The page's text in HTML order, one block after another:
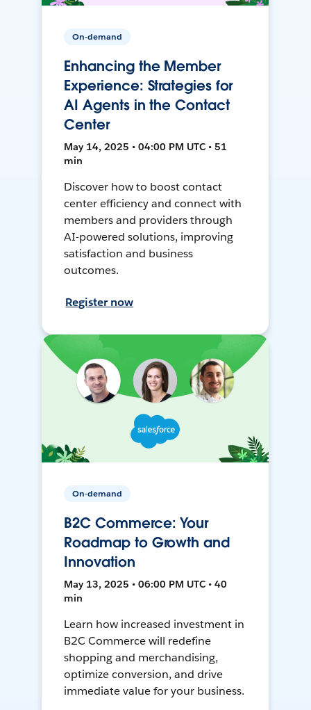
On-demand
Enhancing the Member
Experience: Strategies for
AI Agents in the Contact
Center
May 14, 2025 • 04:00 PM UTC • 51
min
Discover how to boost contact
center efficiency and connect with
members and providers through
AI-powered solutions, improving
satisfaction and business
outcomes.
Register now
On-demand
B2C Commerce: Your
Roadmap to Growth and
Innovation
May 13, 2025 • 06:00 PM UTC • 40
min
Learn how increased investment in
B2C Commerce will redefine
shopping and merchandising,
optimize conversion, and drive
immediate value for your business.